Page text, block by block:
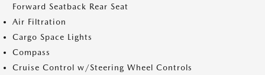
Forward Seatback Rear Seat
Air Filtration
Cargo Space Lights
Compass
Cruise Control w/Steering Wheel Controls